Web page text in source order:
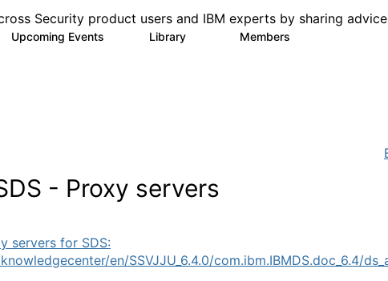
Security product users and IBM experts by sharing
Upcoming Events Library Members
- Proxy servers
servers for SDS:
en/SSVJJU_6.4.0/com.ibm.IBMDS.doc_6.4/